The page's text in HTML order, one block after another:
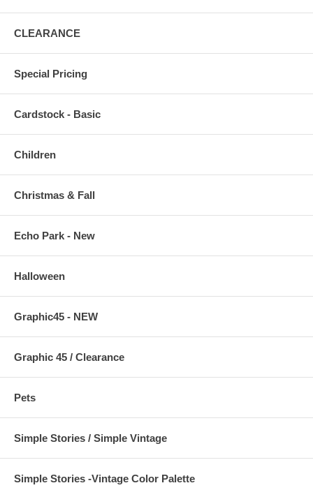
CLEARANCE
Special Pricing
Cardstock - Basic
Children
Christmas & Fall
Echo Park - New
Halloween
Graphic45 - NEW
Graphic 45 / Clearance
Pets
Simple Stories / Simple Vintage
Simple Stories -Vintage Color Palette